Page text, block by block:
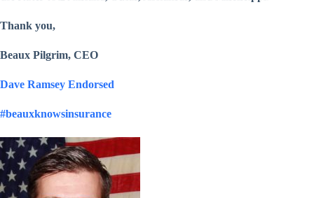
Thank you,
Beaux Pilgrim, CEO
Dave Ramsey Endorsed
#beauxknowsinsurance